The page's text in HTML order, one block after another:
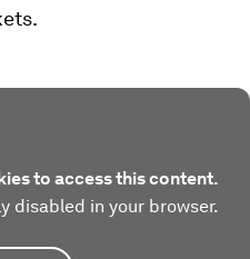
to access this content.
disabled in your browser.